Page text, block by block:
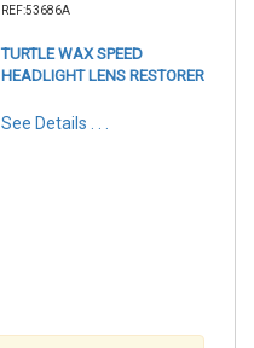
REF:53686A
TURTLE WAX SPEED
HEADLIGHT LENS RESTORER
See Details . . .